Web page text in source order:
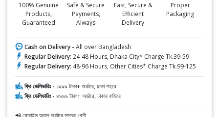
100% Genuine
Products,
Guaranteed
Safe & Secure
Payments,
Always
Fast, Secure &
Efficient
Delivery
Proper
Packaging
Cash on Delivery - All over Bangladesh
Regular Delivery: 24-48 Hours, Dhaka City* Charge Tk.39-59
Regular Delivery: 48-96 Hours, Other Cities* Charge Tk.99-125
ফ্রি ডেলিভারিঃ - ১৯৯৯ টাকা+ অর্ডারে, ঢাকা শহরে
ফ্রি ডেলিভারিঃ - ৪৯৯৯ টাকা+ অর্ডারে, ঢাকার বাহিরে
📲 মোবাইল অ্যাপ অর্ডারে সাশ্রয় বেশী